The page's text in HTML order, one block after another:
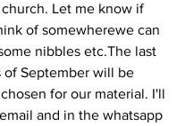
Let me know if
of somewherewe can
nibbles etc.The last
of September will be
for our material. I'll
and in the whatsapp